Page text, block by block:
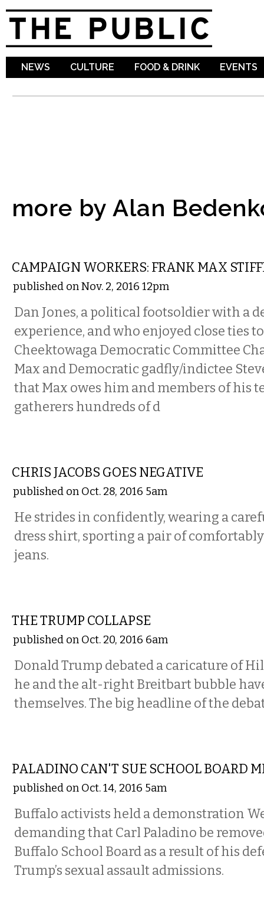
NEWS CULTURE FOOD & DRINK EVENTS
more by Alan
CAMPAIGN WORKERS: FRANK MAX
published on Nov. 2, 2016 12pm
Dan Jones, a political footsoldier with a
experience, and who enjoyed close ties
Cheektowaga Democratic Committee
Max and Democratic gadfly/indictee
that Max owes him and members of his
gatherers hundreds of d
CHRIS JACOBS GOES NEGATIVE
published on Oct. 28, 2016 5am
He strides in confidently, wearing a
dress shirt, sporting a pair of
jeans.
THE TRUMP COLLAPSE
published on Oct. 20, 2016 6am
Donald Trump debated a caricature of
he and the alt-right Breitbart bubble
themselves. The big headline of the
PALADINO CAN'T SUE SCHOOL BOARD
published on Oct. 14, 2016 5am
Buffalo activists held a demonstration
demanding that Carl Paladino be
Buffalo School Board as a result of his
Trump’s sexual assault admissions.